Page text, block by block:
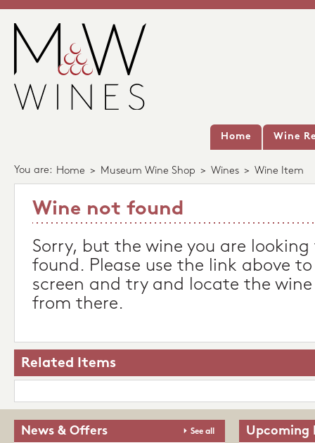
Home Wine
You are: Home > Museum Wine Shop > Wines > Wine Item
Wine not found
Sorry, but the wine you are
found. Please use the link above
screen and try and locate the
from there.
Related Items
News & Offers See all Upcoming